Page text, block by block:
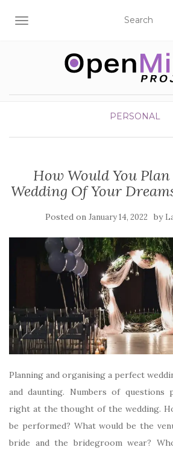
TOGGLE NAVIGATION
PERSONAL
How Would You
Wedding Of Your
Posted on January 14, 2022 by
Planning and organising a perfect
and daunting. Numbers of
right at the thought of the wedding.
be performed? What would be the
bride and the bridegroom wear?